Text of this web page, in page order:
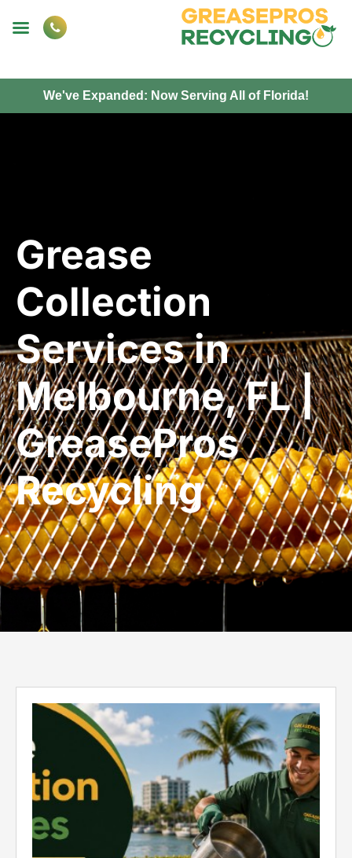
We've Expanded: Now Serving All of Florida!
Grease
Collection
Services in
Melbourne, FL |
GreasePros
Recycling